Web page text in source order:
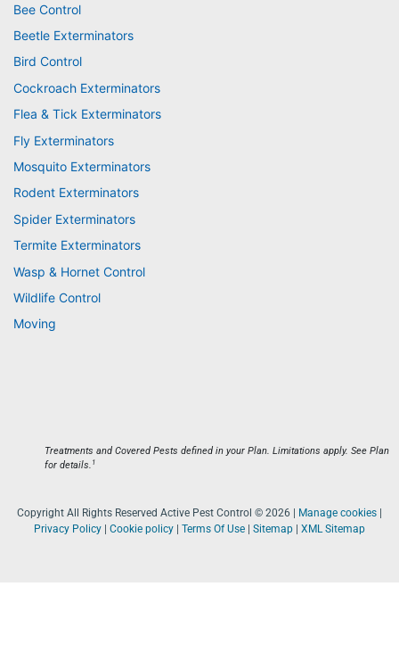
Bee Control
Beetle Exterminators
Bird Control
Cockroach Exterminators
Flea & Tick Exterminators
Fly Exterminators
Mosquito Exterminators
Rodent Exterminators
Spider Exterminators
Termite Exterminators
Wasp & Hornet Control
Wildlife Control
Moving
Treatments and Covered Pests defined in your Plan. Limitations apply. See Plan
for details. 1
Copyright All Rights Reserved Active Pest Control © 2026 | Manage cookies
Privacy Policy
Cookie policy Terms Of Use Sitemap XML Sitemap